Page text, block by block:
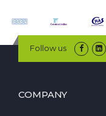
Follow us
COMPANY